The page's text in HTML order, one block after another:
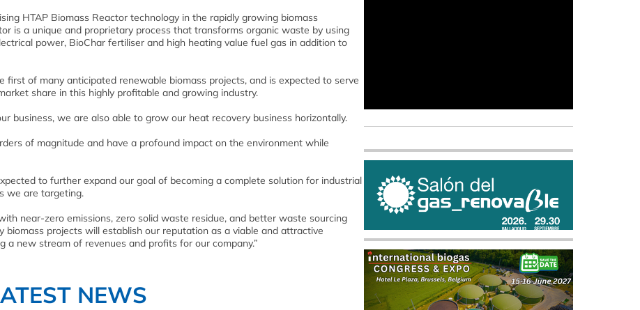
HTAP Biomass Reactor technology in the rapidly growing biomass
is a unique and proprietary process that transforms organic waste by using
power, BioChar fertiliser and high heating value fuel gas in addition to
first of many anticipated renewable biomass projects, and is expected to serve
share in this highly profitable and growing industry.
business, we are also able to grow our heat recovery business horizontally.
of magnitude and have a profound impact on the environment while
to further expand our goal of becoming a complete solution for industrial
we are targeting.
near-zero emissions, zero solid waste residue, and better waste sourcing
projects will establish our reputation as a viable and attractive
new stream of revenues and profits for our company.”
NEWS